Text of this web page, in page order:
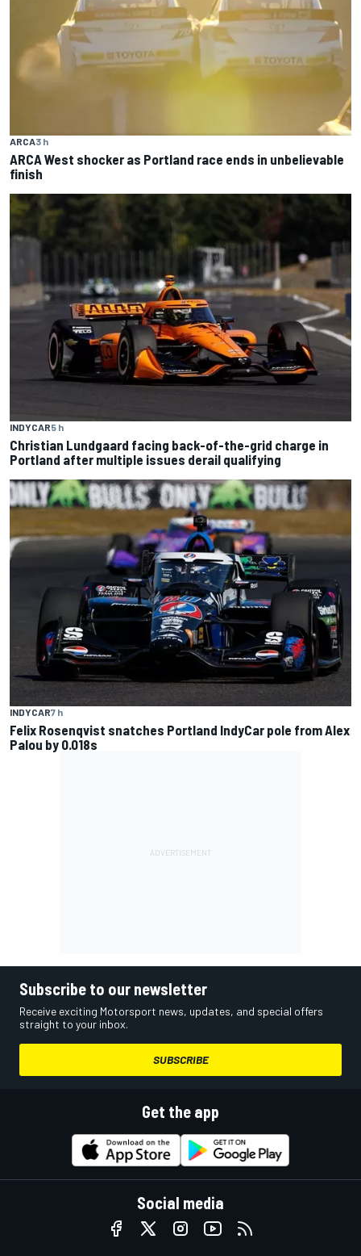
ARCA3 h
ARCA West shocker as Portland race ends in unbelievable
finish
INDYCAR5 h
Christian Lundgaard facing back-of-the-grid charge in
Portland after multiple issues derail qualifying
INDYCAR7 h
Felix Rosenqvist snatches Portland IndyCar pole from Alex
Palou by 0.018s
Subscribe to our newsletter
Receive exciting Motorsport news, updates, and special offers
straight to your inbox.
SUBSCRIBE
Get the app
Social media